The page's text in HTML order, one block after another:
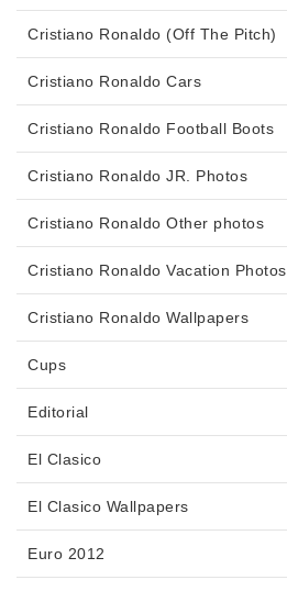
Cristiano Ronaldo (Off The Pitch)
Cristiano Ronaldo Cars
Cristiano Ronaldo Football Boots
Cristiano Ronaldo JR. Photos
Cristiano Ronaldo Other photos
Cristiano Ronaldo Vacation Photos
Cristiano Ronaldo Wallpapers
Cups
Editorial
El Clasico
El Clasico Wallpapers
Euro 2012